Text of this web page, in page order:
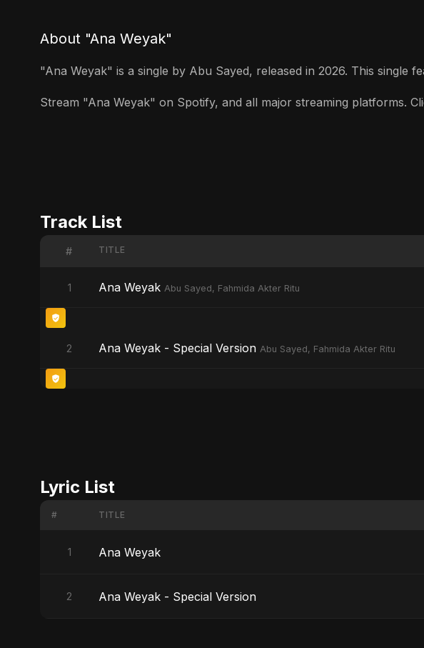
About "Ana Weyak"
"Ana Weyak" is a single by Abu Sayed, released in 2026. This single
Stream "Ana Weyak" on Spotify, and all major streaming platforms.
Track List
# TITLE
1 Ana Weyak Abu Sayed, Fahmida Akter Ritu
2 Ana Weyak - Special Version Abu Sayed, Fahmida Akter Ritu
Lyric List
# TITLE
1 Ana Weyak
2 Ana Weyak - Special Version